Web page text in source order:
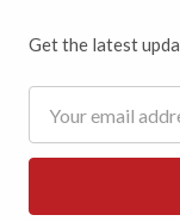
Get the latest
Address